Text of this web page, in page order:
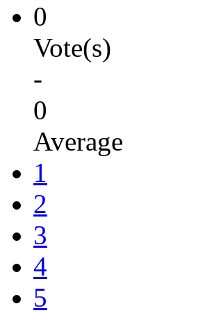
0
Vote(s)
-
0
Average
1
2
3
4
5